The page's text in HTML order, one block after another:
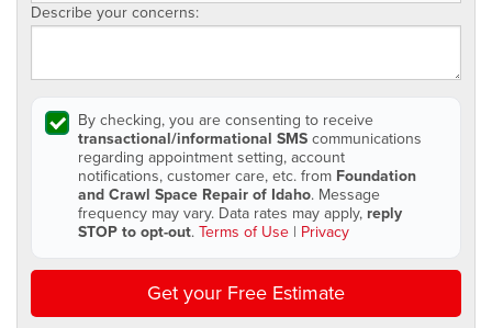
Describe your concerns:
By checking, you are consenting to receive
transactional/informational SMScommunications
regarding appointment setting, account
notifications, customer care, etc. from Foundation
and Crawl Space Repair of Idaho. Message
frequency may vary. Data rates may apply, reply
STOP to opt-out.Terms of Use | Privacy
Get your Free Estimate